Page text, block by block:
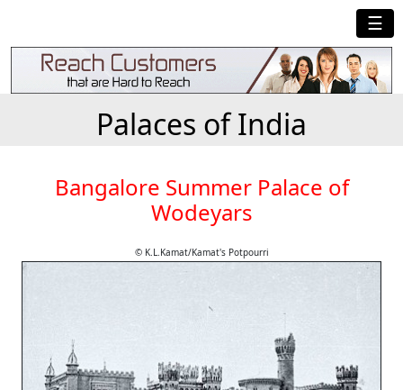
☰
Palaces of India
Bangalore Summer Palace of
Wodeyars
© K.L.Kamat/Kamat's Potpourri